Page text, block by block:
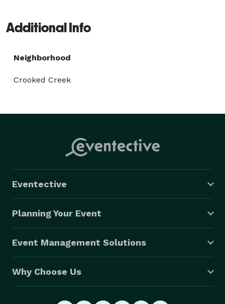
Additional Info
Neighborhood
Crooked Creek
Eventective
Planning Your Event
Event Management Solutions
Why Choose Us